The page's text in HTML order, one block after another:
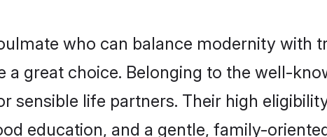
who can balance modernity with
a great choice. Belonging to the well-
sensible life partners. Their high
education, and a gentle, family-